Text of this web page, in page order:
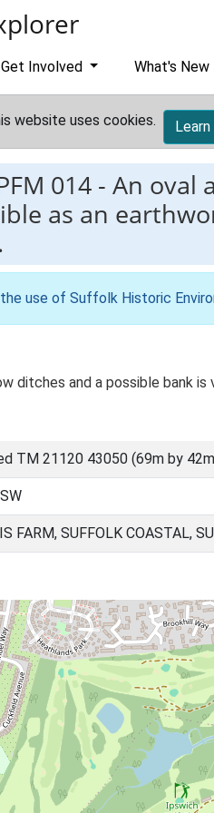
Get Involved What's New
website uses cookies.
014 - An oval
as an
use of Suffolk Historic
ditches and a possible bank
TM 21120 43050 (69m by
FARM, SUFFOLK COASTAL,